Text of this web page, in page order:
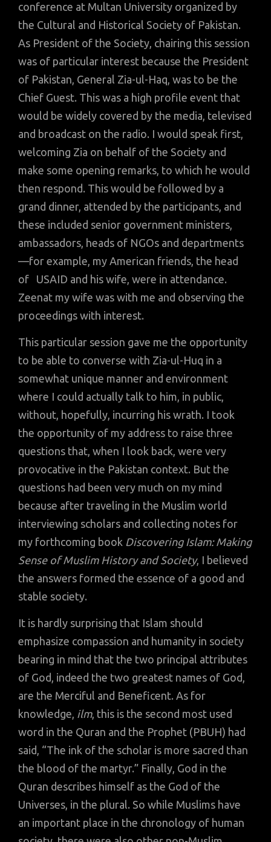
conference at Multan University organized by
the Cultural and Historical Society of Pakistan.
As President of the Society, chairing this session
was of particular interest because the President
of Pakistan, General Zia-ul-Haq, was to be the
Chief Guest. This was a high profile event that
would be widely covered by the media, televised
and broadcast on the radio. I would speak first,
welcoming Zia on behalf of the Society and
make some opening remarks, to which he would
then respond. This would be followed by a
grand dinner, attended by the participants, and
these included senior government ministers,
ambassadors, heads of NGOs and departments
—for example, my American friends, the head
of USAID and his wife, were in attendance.
Zeenat my wife was with me and observing the
proceedings with interest.
This particular session gave me the opportunity
to be able to converse with Zia-ul-Huq in a
somewhat unique manner and environment
where I could actually talk to him, in public,
without, hopefully, incurring his wrath. I took
the opportunity of my address to raise three
questions that, when I look back, were very
provocative in the Pakistan context. But the
questions had been very much on my mind
because after traveling in the Muslim world
interviewing scholars and collecting notes for
my forthcoming book Discovering Islam: Making
Sense of Muslim History and Society, I believed
the answers formed the essence of a good and
stable society.
It is hardly surprising that Islam should
emphasize compassion and humanity in society
bearing in mind that the two principal attributes
of God, indeed the two greatest names of God,
are the Merciful and Beneficent. As for
knowledge, ilm, this is the second most used
word in the Quran and the Prophet (PBUH) had
said, “The ink of the scholar is more sacred than
the blood of the martyr.” Finally, God in the
Quran describes himself as the God of the
Universes, in the plural. So while Muslims have
an important place in the chronology of human